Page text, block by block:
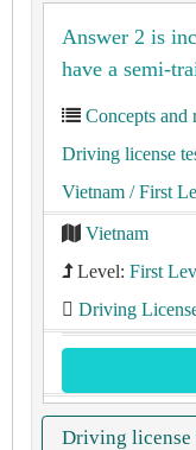
Answer 2 is
have a semi-
Concepts and
Driving license
Vietnam / First
Vietnam
Level: First
Driving
Driving license